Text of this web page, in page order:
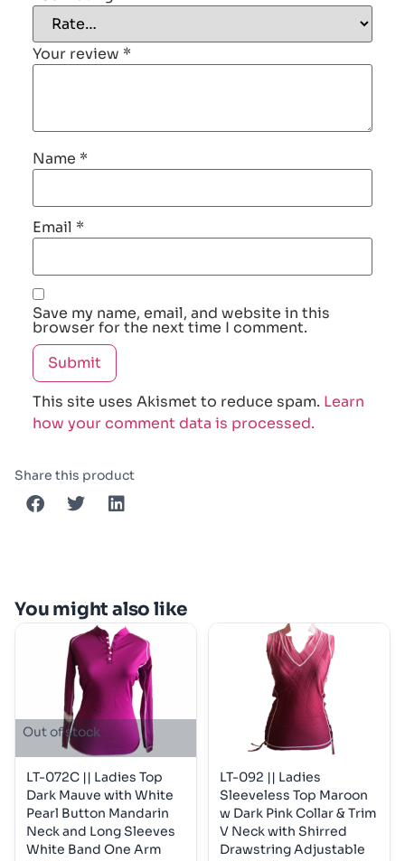
Your review *
Name *
Email *
Save my name, email, and website in this
browser for the next time I comment.
This site uses Akismet to reduce spam. Learn
how your comment data is processed.
Share this product
You might also like
Out of stock
LT-072C || Ladies Top
Dark Mauve with White
Pearl Button Mandarin
Neck and Long Sleeves
White Band One Arm
LT-092 || Ladies
Sleeveless Top Maroon
w Dark Pink Collar & Trim
V Neck with Shirred
Drawstring Adjustable